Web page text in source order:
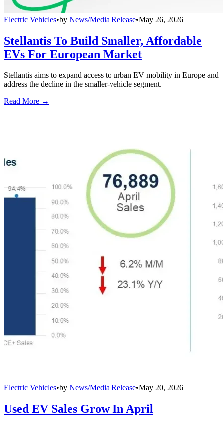
Electric Vehicles•by News/Media Release•May 26, 2026
Stellantis To Build Smaller, Affordable
EVs For European Market
Stellantis aims to expand access to urban EV mobility in Europe and
address the decline in the smaller-vehicle segment.
Read More →
Electric Vehicles•by News/Media Release•May 20, 2026
Used EV Sales Grow In April